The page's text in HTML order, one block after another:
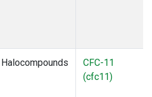
Halocompounds
CFC-11
(cfc11)